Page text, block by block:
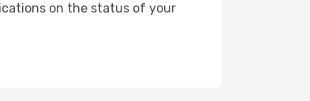
on the status of your